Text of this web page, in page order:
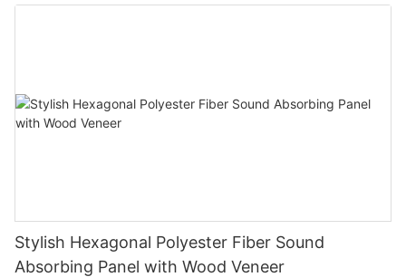
Stylish Hexagonal Polyester Fiber Sound
Absorbing Panel with Wood Veneer